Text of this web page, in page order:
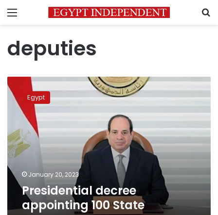
Menu
deputies
Presidential
decree
appointing
Egypt
January 20, 2023
Presidential decree
appointing 100 State